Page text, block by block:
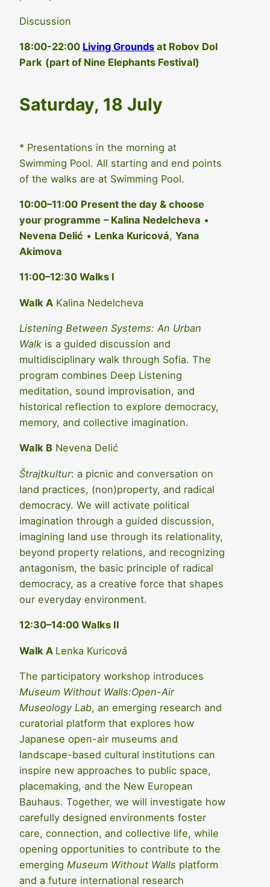
Discussion
18:00-22:00 Living Grounds at Robov Dol
Park (part of Nine Elephants Festival)
Saturday, 18 July
* Presentations in the morning at
Swimming Pool. All starting and end points
of the walks are at Swimming Pool.
10:00–11:00 Present the day & choose
your programme – Kalina Nedelcheva •
Nevena Delić • Lenka Kuricová, Yana
Akimova
11:00–12:30 Walks I
Walk A Kalina Nedelcheva
Listening Between Systems: An Urban
Walk is a guided discussion and
multidisciplinary walk through Sofia. The
program combines Deep Listening
meditation, sound improvisation, and
historical reflection to explore democracy,
memory, and collective imagination.
Walk B Nevena Delić
Štrajtkultur: a picnic and conversation on
land practices, (non)property, and radical
democracy. We will activate political
imagination through a guided discussion,
imagining land use through its relationality,
beyond property relations, and recognizing
antagonism, the basic principle of radical
democracy, as a creative force that shapes
our everyday environment.
12:30–14:00 Walks II
Walk A Lenka Kuricová
The participatory workshop introduces
Museum Without Walls:Open-Air
Museology Lab, an emerging research and
curatorial platform that explores how
Japanese open-air museums and
landscape-based cultural institutions can
inspire new approaches to public space,
placemaking, and the New European
Bauhaus. Together, we will investigate how
carefully designed environments foster
care, connection, and collective life, while
opening opportunities to contribute to the
emerging Museum Without Walls platform
and a future international research